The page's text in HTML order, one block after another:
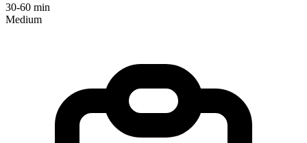
30-60 min
Medium